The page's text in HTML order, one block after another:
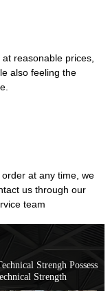
reasonable prices,
also feeling the
at any time, we
us through our
team
Strengh Possess
Strength